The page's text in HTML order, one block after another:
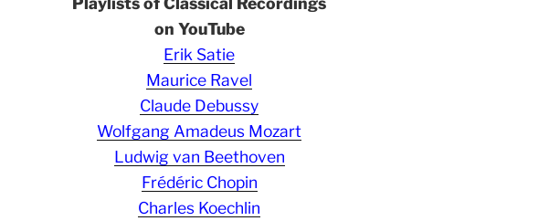
on YouTube
Erik Satie
Maurice Ravel
Claude Debussy
Wolfgang Amadeus Mozart
Ludwig van Beethoven
Frédéric Chopin
Charles Koechlin